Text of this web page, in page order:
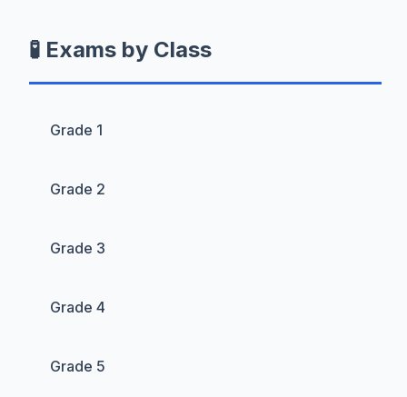
🧪 Exams by Class
Grade 1
Grade 2
Grade 3
Grade 4
Grade 5